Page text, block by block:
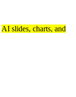
AI slides, charts, and